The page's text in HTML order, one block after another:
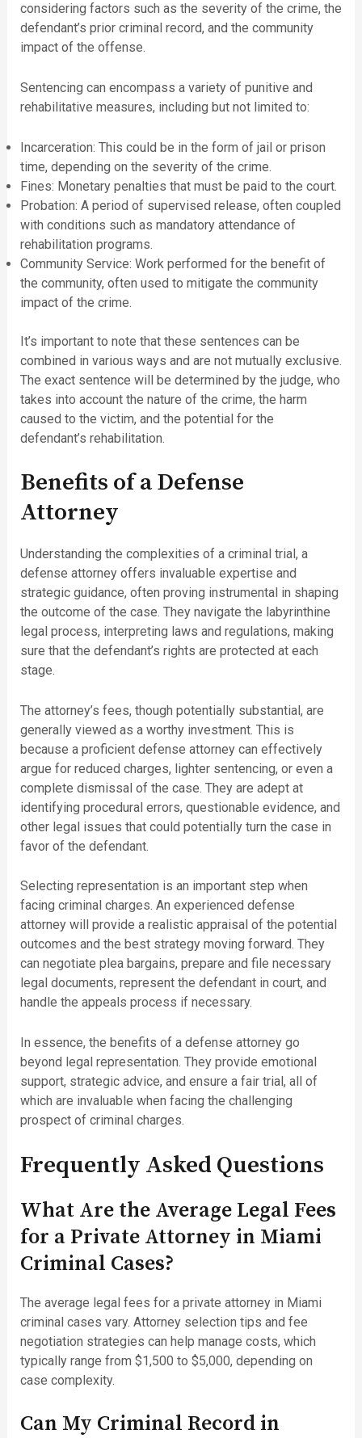
considering factors such as the severity of the crime, the
defendant’s prior criminal record, and the community
impact of the offense.
Sentencing can encompass a variety of punitive and
rehabilitative measures, including but not limited to:
Incarceration: This could be in the form of jail or prison
time, depending on the severity of the crime.
Fines: Monetary penalties that must be paid to the court.
Probation: A period of supervised release, often coupled
with conditions such as mandatory attendance of
rehabilitation programs.
Community Service: Work performed for the benefit of
the community, often used to mitigate the community
impact of the crime.
It’s important to note that these sentences can be
combined in various ways and are not mutually exclusive.
The exact sentence will be determined by the judge, who
takes into account the nature of the crime, the harm
caused to the victim, and the potential for the
defendant’s rehabilitation.
Benefits of a Defense
Attorney
Understanding the complexities of a criminal trial, a
defense attorney offers invaluable expertise and
strategic guidance, often proving instrumental in shaping
the outcome of the case. They navigate the labyrinthine
legal process, interpreting laws and regulations, making
sure that the defendant’s rights are protected at each
stage.
The attorney’s fees, though potentially substantial, are
generally viewed as a worthy investment. This is
because a proficient defense attorney can effectively
argue for reduced charges, lighter sentencing, or even a
complete dismissal of the case. They are adept at
identifying procedural errors, questionable evidence, and
other legal issues that could potentially turn the case in
favor of the defendant.
Selecting representation is an important step when
facing criminal charges. An experienced defense
attorney will provide a realistic appraisal of the potential
outcomes and the best strategy moving forward. They
can negotiate plea bargains, prepare and file necessary
legal documents, represent the defendant in court, and
handle the appeals process if necessary.
In essence, the benefits of a defense attorney go
beyond legal representation. They provide emotional
support, strategic advice, and ensure a fair trial, all of
which are invaluable when facing the challenging
prospect of criminal charges.
Frequently Asked Questions
What Are the Average Legal Fees
for a Private Attorney in Miami
Criminal Cases?
The average legal fees for a private attorney in Miami
criminal cases vary. Attorney selection tips and fee
negotiation strategies can help manage costs, which
typically range from $1,500 to $5,000, depending on
case complexity.
Can My Criminal Record in